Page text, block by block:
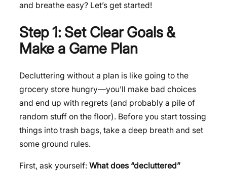
and breathe easy? Let’s get started!
Step 1: Set Clear Goals &
Make a Game Plan
Decluttering without a plan is like going to the
grocery store hungry—you’ll make bad choices
and end up with regrets (and probably a pile of
random stuff on the floor). Before you start tossing
things into trash bags, take a deep breath and set
some ground rules.
First, ask yourself: What does “decluttered”